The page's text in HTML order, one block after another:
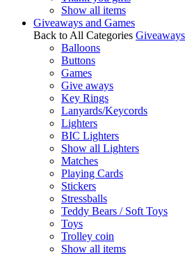
Show all items
Giveaways and Games
Back to All Categories
Balloons
Buttons
Games
Give aways
Key Rings
Lanyards/Keycords
Lighters
BIC Lighters
Show all Lighters
Matches
Playing Cards
Stickers
Stressballs
Teddy Bears / Soft Toys
Toys
Trolley coin
Show all items